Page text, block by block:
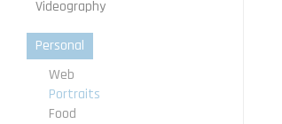
Motion
Videography
Personal
Web
Portraits
Food